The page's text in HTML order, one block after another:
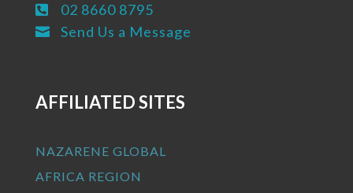
 02 8660 8795
 Send Us a Message
AFFILIATED SITES
NAZARENE GLOBAL
AFRICA REGION